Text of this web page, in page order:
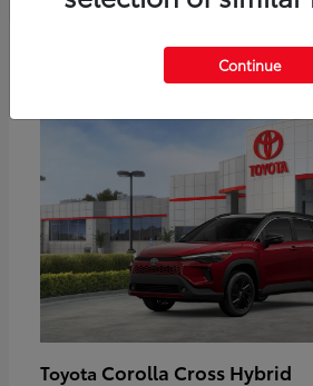
Toyota Corolla Cross Hybrid
Continue